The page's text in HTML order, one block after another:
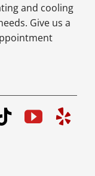
and cooling
Give us a